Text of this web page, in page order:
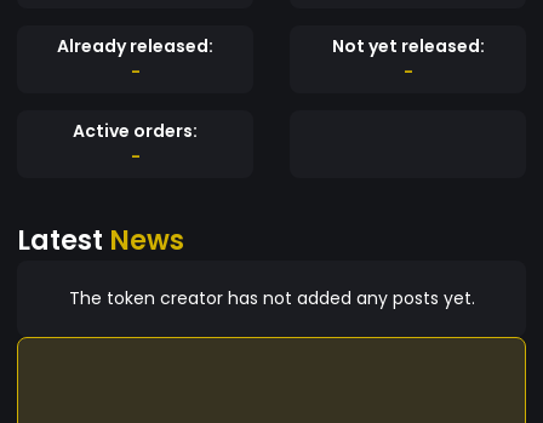
Already released:
-
Not yet released:
-
Active orders:
-
Latest News
The token creator has not added any posts yet.